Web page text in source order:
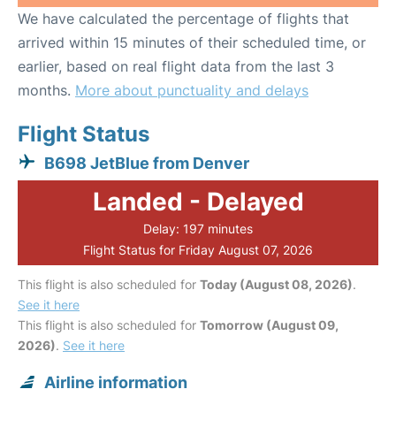
We have calculated the percentage of flights that
arrived within 15 minutes of their scheduled time, or
earlier, based on real flight data from the last 3
months. More about punctuality and delays
Flight Status
B698 JetBlue from Denver
Landed - Delayed
Delay: 197 minutes
Flight Status for Friday August 07, 2026
This flight is also scheduled for Today (August 08, 2026).
See it here
This flight is also scheduled for Tomorrow (August 09,
2026). See it here
Airline information